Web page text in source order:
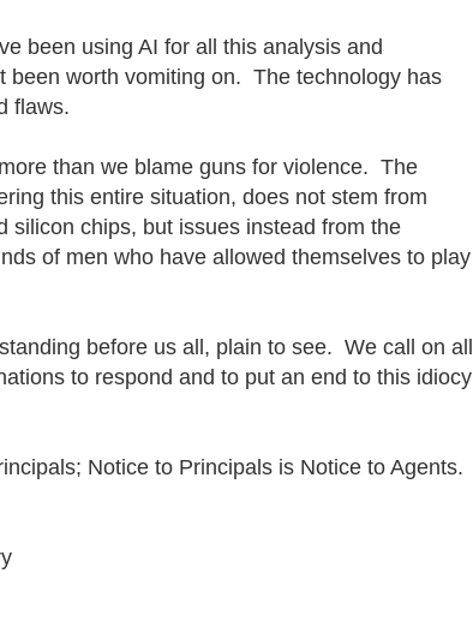
been using AI for all this analysis and
been worth vomiting on. The technology has
flaws.
than we blame guns for violence. The
this entire situation, does not stem from
silicon chips, but issues instead from the
of men who have allowed themselves to play
before us all, plain to see. We call on all
to respond and to put an end to this idiocy
Notice to Principals is Notice to Agents.